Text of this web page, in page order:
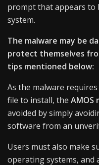
prompt that appears to
system.
The malware may be
protect themselves
tips mentioned below:
As the malware
file to install, the AMOS
avoided by simply
software from an
Users must also make
operating systems, and